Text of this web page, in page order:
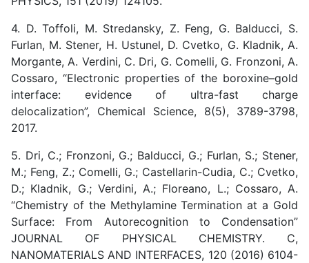
4. D. Toffoli, M. Stredansky, Z. Feng, G. Balducci, S.
Furlan, M. Stener, H. Ustunel, D. Cvetko, G. Kladnik, A.
Morgante, A. Verdini, C. Dri, G. Comelli, G. Fronzoni, A.
Cossaro, “Electronic properties of the boroxine–gold
interface: evidence of ultra-fast charge
delocalization”, Chemical Science, 8(5), 3789-3798,
2017.
5. Dri, C.; Fronzoni, G.; Balducci, G.; Furlan, S.; Stener,
M.; Feng, Z.; Comelli, G.; Castellarin-Cudia, C.; Cvetko,
D.; Kladnik, G.; Verdini, A.; Floreano, L.; Cossaro, A.
“Chemistry of the Methylamine Termination at a Gold
Surface: From Autorecognition to Condensation”
JOURNAL OF PHYSICAL CHEMISTRY. C,
NANOMATERIALS AND INTERFACES, 120 (2016) 6104-